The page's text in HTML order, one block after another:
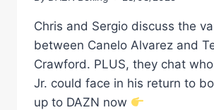
Chris and Sergio discuss the
between Canelo Alvarez and
Crawford. PLUS, they chat
Jr. could face in his return to
up to DAZN now